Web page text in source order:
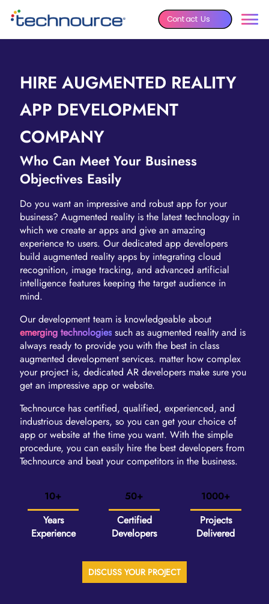
Contact Us
HIRE AUGMENTED REALITY
APP DEVELOPMENT
COMPANY
Who Can Meet Your Business
Objectives Easily
Do you want an impressive and robust app for your
business? Augmented reality is the latest technology in
which we create ar apps and give an amazing
experience to users. Our dedicated app developers
build augmented reality apps by integrating cloud
recognition, image tracking, and advanced artificial
intelligence features keeping the target audience in
mind.
Our development team is knowledgeable about
emerging technologies such as augmented reality and is
always ready to provide you with the best in class
augmented development services. matter how complex
your project is, dedicated AR developers make sure you
get an impressive app or website.
Technource has certified, qualified, experienced, and
industrious developers, so you can get your choice of
app or website at the time you want. With the simple
procedure, you can easily hire the best developers from
Technource and beat your competitors in the business.
10+
Years
Experience
50+
Certified
Developers
1000+
Projects
Delivered
DISCUSS YOUR PROJECT